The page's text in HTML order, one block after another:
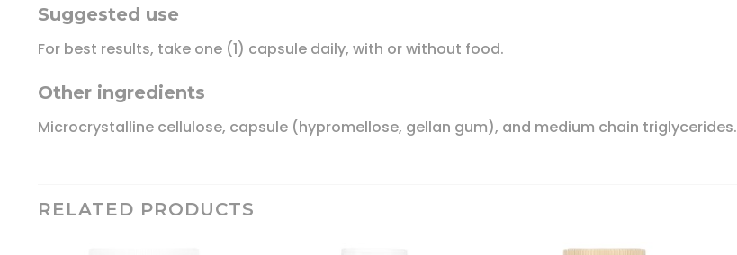
Suggested use
For best results, take one (1) capsule daily, with or without food.
Other ingredients
Microcrystalline cellulose, capsule (hypromellose, gellan gum), and medium chain triglycerides.
RELATED PRODUCTS